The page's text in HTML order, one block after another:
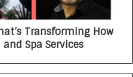
Transforming How
Spa Services